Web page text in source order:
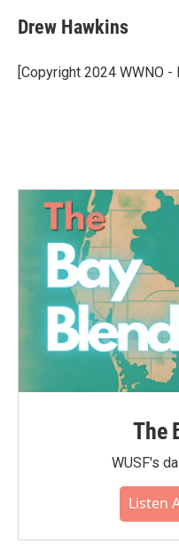
e
b
o
k
t
t
r
k
e
I
i
l
Drew Hawkins
[Copyright 2024 WWNO
The
WUSF's
Listen